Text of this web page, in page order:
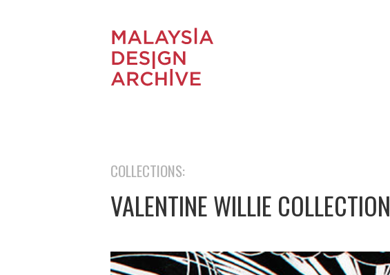
COLLECTIONS:
VALENTINE WILLIE COLLECTION